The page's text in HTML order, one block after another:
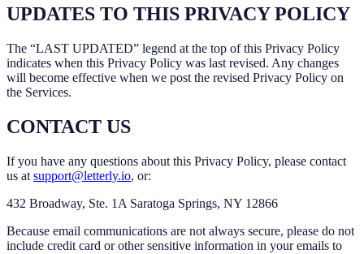
UPDATES TO THIS PRIVACY POLICY
The “LAST UPDATED” legend at the top of this Privacy Policy
indicates when this Privacy Policy was last revised. Any changes
will become effective when we post the revised Privacy Policy on
the Services.
CONTACT US
If you have any questions about this Privacy Policy, please contact
us at support@letterly.io, or:
432 Broadway, Ste. 1A Saratoga Springs, NY 12866
Because email communications are not always secure, please do not
include credit card or other sensitive information in your emails to